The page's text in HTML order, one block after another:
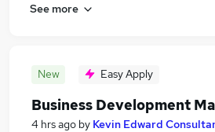
See more
New Easy Apply
Business Development
4 hrs ago by Kevin Edward